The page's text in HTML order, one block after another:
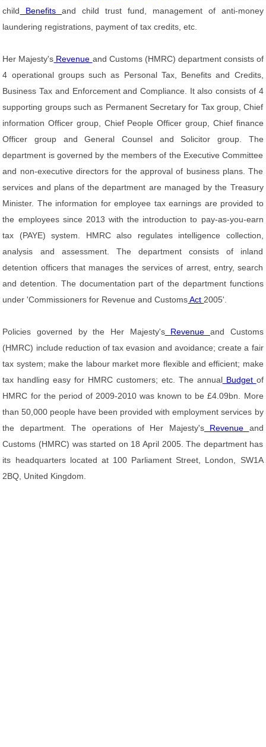
child Benefitsand child trust fund, management of anti-money
laundering registrations, payment of tax credits, etc.
Her Majesty's Revenue and Customs (HMRC) department consists of
4 operational groups such as Personal Tax, Benefits and Credits,
Business Tax and Enforcement and Compliance. It also consists of 4
supporting groups such as Permanent Secretary for Tax group, Chief
information Officer group, Chief People Officer group, Chief finance
Officer group and General Counsel and Solicitor group. The
department is governed by the members of the Executive Committee
and non-executive directors for the approval of business plans. The
services and plans of the department are managed by the Treasury
Minister. The information for employee tax earnings are provided to
the employees since 2013 with the introduction to pay-as-you-earn
tax (PAYE) system. HMRC also regulates intelligence collection,
analysis and assessment. The department consists of inland
detention officers that manages the services of arrest, entry, search
and detention. The documentation part of the department functions
under 'Commissioners for Revenue and CustomsAct 2005'.
Policies governed by the Her Majesty'sRevenue and Customs
(HMRC) include reduction of tax evasion and avoidance; create a fair
tax system; make the labour market more flexible and efficient; make
tax handling easy for HMRC customers; etc. The annualBudget of
HMRC for the period of 2009-2010 was known to be £4.09bn. More
than 50,000 people have been provided with employment services by
the department. The operations of Her Majesty'sRevenue and
Customs (HMRC) was started on 18 April 2005. The department has
its headquarters located at 100 Parliament Street, London, SW1A
2BQ, United Kingdom.